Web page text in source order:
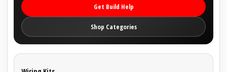
Get Build Help
Shop Categories